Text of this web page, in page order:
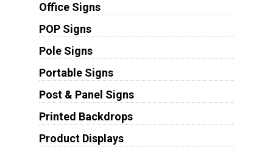
Office Signs
POP Signs
Pole Signs
Portable Signs
Post & Panel Signs
Printed Backdrops
Product Displays